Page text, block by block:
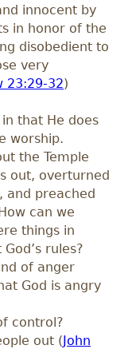
innocent by
in honor of the
disobedient to
very
23:29-32)
that He does
worship.
the Temple
out, overturned
and preached
can we
things in
rules?
of anger
God is angry
control?
out (John